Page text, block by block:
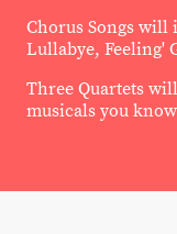
Chorus Songs will
Lullabye, Feeling'
Three Quartets
musicals you